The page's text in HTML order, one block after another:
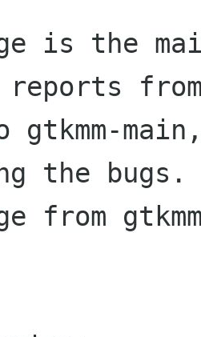
is the
reports
the bugs.
from